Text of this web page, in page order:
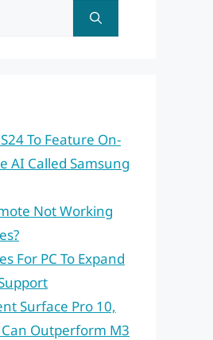
To Feature On-
AI Called Samsung
Not Working
For PC To Expand
Surface Pro 10,
Outperform M3